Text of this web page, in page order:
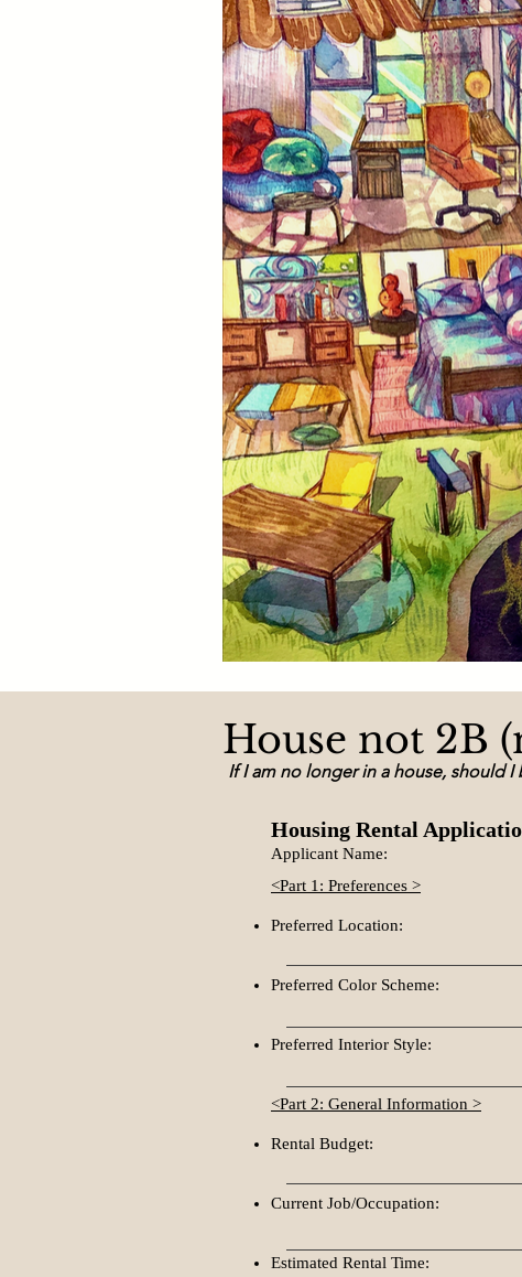
House not 2B
If I am no longer in a house, should
Housing Rental
Applicant Name:
<Part 1: Preferences >
Preferred Location:
Preferred Color Scheme:
Preferred Interior Style:
<Part 2: General Information >
Rental Budget:
Current Job/Occupation:
Estimated Rental Time: